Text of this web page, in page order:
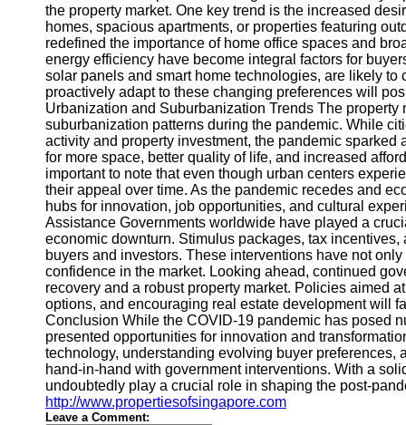
Help &
Support
Contact
About
Us
Write
for Us
the property market. One key trend is the increased
homes, spacious apartments, or properties featuring
redefined the importance of home office spaces and
energy efficiency have become integral factors for
solar panels and smart home technologies, are likely
proactively adapt to these changing preferences will
Urbanization and Suburbanization Trends The
suburbanization patterns during the pandemic. While
activity and property investment, the pandemic
for more space, better quality of life, and increased
important to note that even though urban centers
their appeal over time. As the pandemic recedes and
hubs for innovation, job opportunities, and cultural
Assistance Governments worldwide have played a
economic downturn. Stimulus packages, tax
buyers and investors. These interventions have not
confidence in the market. Looking ahead, continued
recovery and a robust property market. Policies aimed
options, and encouraging real estate development will
Conclusion While the COVID-19 pandemic has posed
presented opportunities for innovation and
technology, understanding evolving buyer
hand-in-hand with government interventions. With a
undoubtedly play a crucial role in shaping the post-
http://www.propertiesofsingapore.com
Leave a Comment: